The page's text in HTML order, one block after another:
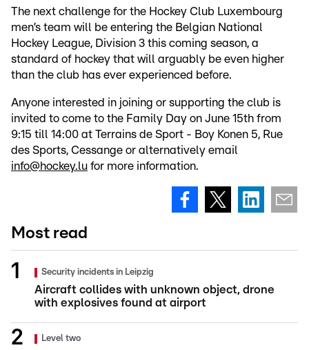
The next challenge for the Hockey Club Luxembourg
men’s team will be entering the Belgian National
Hockey League, Division 3 this coming season, a
standard of hockey that will arguably be even higher
than the club has ever experienced before.
Anyone interested in joining or supporting the club is
invited to come to the Family Day on June 15th from
9:15 till 14:00 at Terrains de Sport - Boy Konen 5, Rue
des Sports, Cessange or alternatively email
info@hockey.lu for more information.
Most read
Security incidents in Leipzig
Aircraft collides with unknown object, drone
with explosives found at airport
Level two